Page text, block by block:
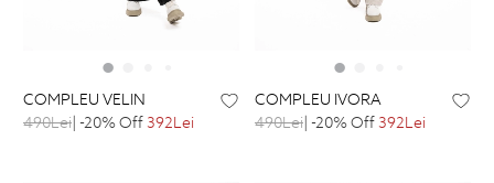
COMPLEU VELIN
490Lei| -20% Off392Lei
COMPLEU IVORA
490Lei| -20% Off392Lei